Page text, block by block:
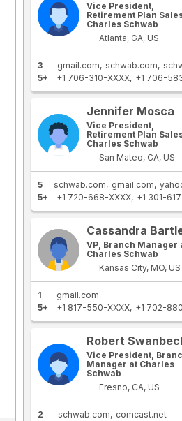
Vice President,
Retirement Plan
Charles Schwab
Atlanta, GA, US
3 gmail.com schwab.com
5+
+1 706-310-XXXX +1 706-
Jennifer Mosca
Vice President,
Retirement Plan
Charles Schwab
San Mateo, CA, US
5 schwab.com gmail.com
5+
+1 720-668-XXXX +1 301-
Cassandra
VP, Branch Manager
Charles Schwab
Kansas City, MO, US
1
gmail.com
5+
+1 817-550-XXXX +1 702-
Robert
Vice President,
Manager at Charles
Schwab
Fresno, CA, US
2 schwab.com
comcast.net